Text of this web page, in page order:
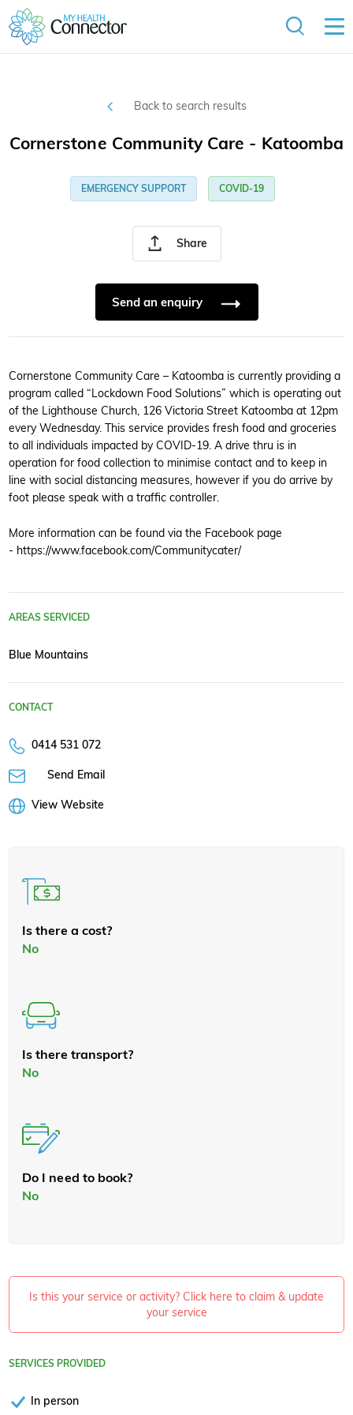
Back to search results
Share
Cornerstone Community Care - Katoomba
EMERGENCY SUPPORT COVID-19
Send an enquiry
Cornerstone Community Care – Katoomba is currently providing a
program called “Lockdown Food Solutions” which is operating out
of the Lighthouse Church, 126 Victoria Street Katoomba at 12pm
every Wednesday. This service provides fresh food and groceries
to all individuals impacted by COVID-19. A drive thru is in
operation for food collection to minimise contact and to keep in
line with social distancing measures, however if you do arrive by
foot please speak with a traffic controller.
More information can be found via the Facebook page
- https://www.facebook.com/Communitycater/
AREAS SERVICED
Blue Mountains
CONTACT
0414 531 072
Send Email
View Website
Is there a cost?
No
Is there transport?
No
Do I need to book?
No
Is this your service or activity? Click here to claim & update
your service
SERVICES PROVIDED
In person